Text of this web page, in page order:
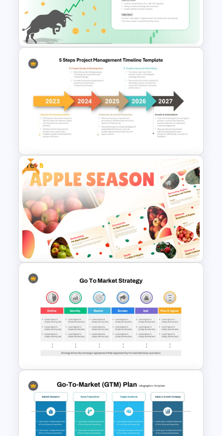
Free Jio Coin Presentation
Template
Bull Market Presentation
Template
5 Steps Project Management
Timeline Template For
PowerPoint and Google Slides
Free
Free Apple Season Theme
Presentation Templates
Go To Market Strategy